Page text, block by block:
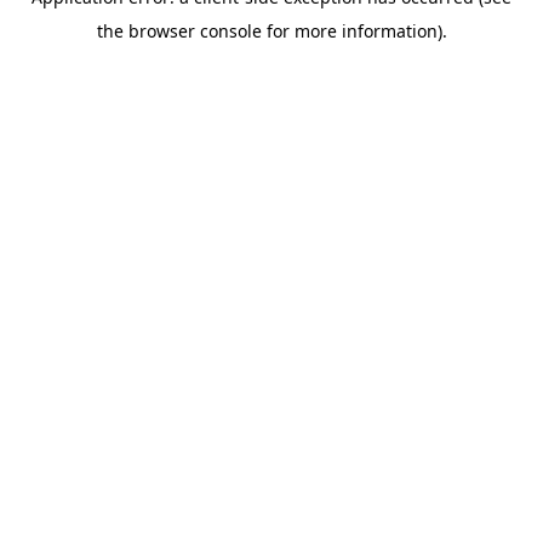
the browser console for more information).